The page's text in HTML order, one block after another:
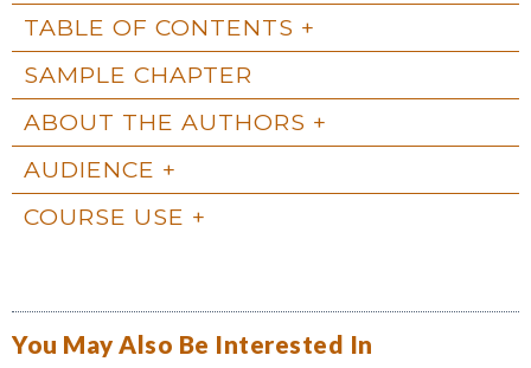
TABLE OF CONTENTS
SAMPLE CHAPTER
ABOUT THE AUTHORS
AUDIENCE
COURSE USE
You May Also Be Interested In